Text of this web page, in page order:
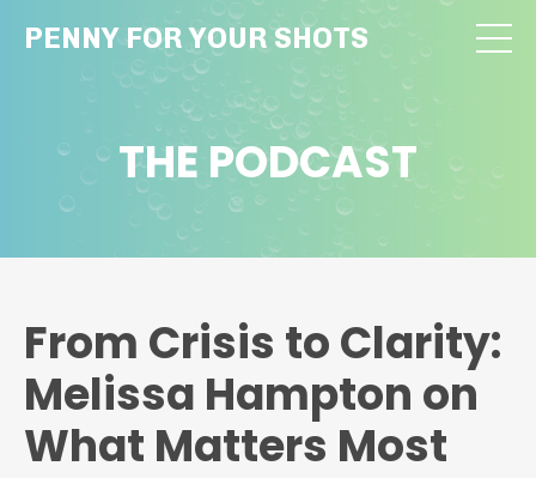
PENNY FOR YOUR SHOTS
THE PODCAST
From Crisis to Clarity:
Melissa Hampton on
What Matters Most